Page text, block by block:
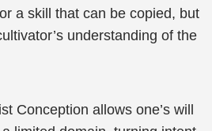
a skill that can be copied, but
understanding of the
Conception allows one’s will